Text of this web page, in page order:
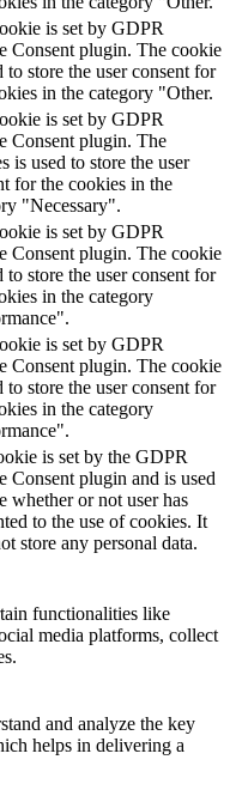
is set by GDPR
Consent plugin. The cookie
to store the user consent for
in the category "Other.
is set by GDPR
Consent plugin. The
is used to store the user
for the cookies in the
"Necessary".
is set by GDPR
Consent plugin. The cookie
to store the user consent for
in the category
is set by GDPR
Consent plugin. The cookie
to store the user consent for
in the category
is set by the GDPR
Consent plugin and is used
whether or not user has
to the use of cookies. It
store any personal data.
functionalities like
media platforms, collect
and analyze the key
helps in delivering a